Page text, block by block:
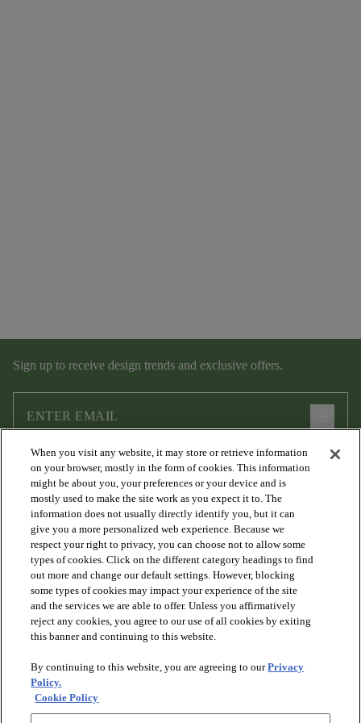
Sign up to receive design trends and exclusive offers.
I agree to the followingTerms and Conditions and
Privacy Policy.
PRODUCTS
DISCOVER
When you visit any website, it may store or retrieve information
on your browser, mostly in the form of cookies. This information
might be about you, your preferences or your device and is
mostly used to make the site work as you expect it to. The
information does not usually directly identify you, but it can
give you a more personalized web experience. Because we
respect your right to privacy, you can choose not to allow some
types of cookies. Click on the different category headings to find
out more and change our default settings. However, blocking
some types of cookies may impact your experience of the site
and the services we are able to offer. Unless you affirmatively
reject any cookies, you agree to our use of all cookies by exiting
this banner and continuing to this website.
By continuing to this website, you are agreeing to ourPrivacy
Policy.
Cookie Policy